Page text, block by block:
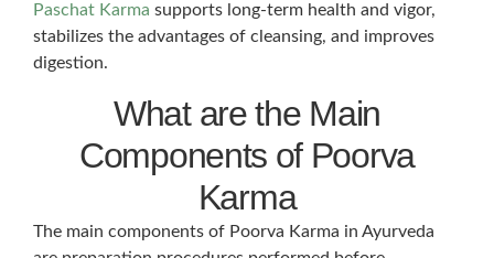
Paschat Karma supports long-term health and vigor,
stabilizes the advantages of cleansing, and improves
digestion.
What are the Main
Components of Poorva
Karma
The main components of Poorva Karma in Ayurveda